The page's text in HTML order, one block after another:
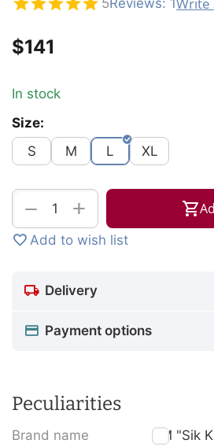
Reviews: 1
$‍141‍
In stock
Size:
S
M L XL
+
−
Add to wish list
Delivery
Payment options
Peculiarities
Brand name
TM "Sik